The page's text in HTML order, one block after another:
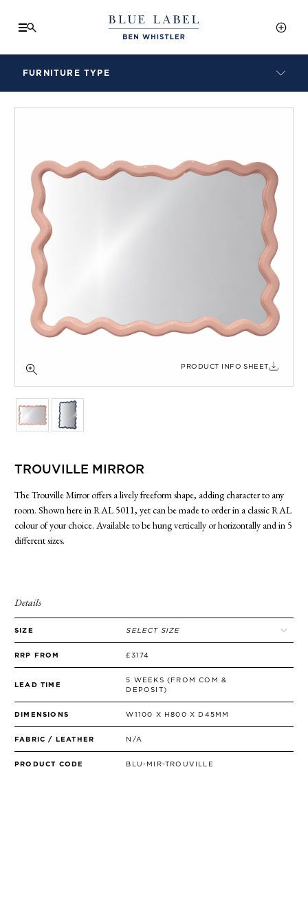
FURNITURE TYPE
LAMPS
BEDS & HEADBOARDS
BEDSIDE TABLES
COFFEE TABLES
CONSOLES
DAYBEDS
DINING CHAIRS
DINING TABLES
MIRRORS
SIDE TABLES
SOFAS
PRODUCT INFO SHEET
TROUVILLE MIRROR
The Trouville Mirror offers a lively freeform shape, adding character to any
room. Shown here in RAL 5011, yet can be made to order in a classic RAL
colour of your choice. Available to be hung vertically or horizontally and in 5
different sizes.
Details
SIZE SELECT SIZE
RRP FROM £3174
LEAD TIME
5 WEEKS (FROM COM &
DEPOSIT)
DIMENSIONS W1100 X H800 X D45MM
FABRIC / LEATHER N/A
PRODUCT CODE BLU-MIR-TROUVILLE